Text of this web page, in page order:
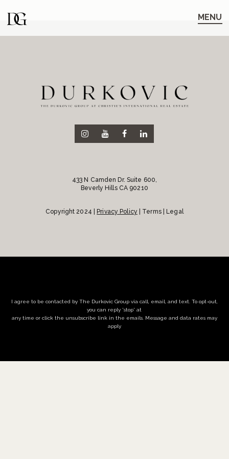
to
main
navigation
to
content
MENU
433 N Camden Dr. Suite 600,
Beverly Hills CA 90210
Copyright 2024 | Privacy Policy | Terms | Legal
I agree to be contacted by The Durkovic Group via call, email, and text. To opt-out,
you can reply 'stop' at
any time or click the unsubscribe link in the emails. Message and data rates may
apply